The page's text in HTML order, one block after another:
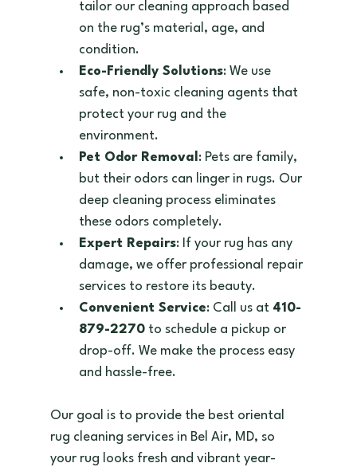
tailor our cleaning approach based
on the rug’s material, age, and
condition.
Eco-Friendly Solutions: We use
safe, non-toxic cleaning agents that
protect your rug and the
environment.
Pet Odor Removal : Pets are family,
but their odors can linger in rugs. Our
deep cleaning process eliminates
these odors completely.
Expert Repairs: If your rug has any
damage, we offer professional repair
services to restore its beauty.
Convenient Service: Call us at 410-
879-2270 to schedule a pickup or
drop-off. We make the process easy
and hassle-free.
Our goal is to provide the best oriental
rug cleaning services in Bel Air, MD, so
your rug looks fresh and vibrant year-